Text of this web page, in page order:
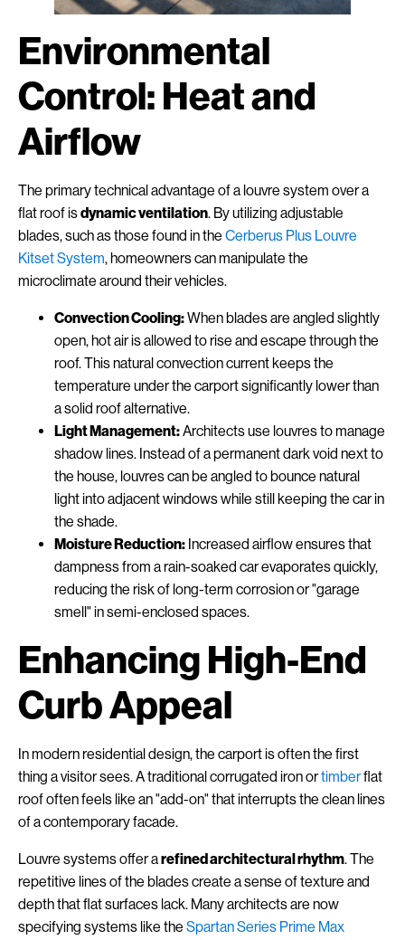
Environmental
Control: Heat and
Airflow
The primary technical advantage of a louvre system over a
flat roof isdynamic ventilation. By utilizing adjustable
blades, such as those found in the Cerberus Plus Louvre
Kitset System, homeowners can manipulate the
microclimate around their vehicles.
Convection Cooling:When blades are angled slightly
open, hot air is allowed to rise and escape through the
roof. This natural convection current keeps the
temperature under the carport significantly lower than
a solid roof alternative.
Light Management:Architects use louvres to manage
shadow lines. Instead of a permanent dark void next to
the house, louvres can be angled to bounce natural
light into adjacent windows while still keeping the car in
the shade.
Moisture Reduction: Increased airflow ensures that
dampness from a rain-soaked car evaporates quickly,
reducing the risk of long-term corrosion or "garage
smell" in semi-enclosed spaces.
Enhancing High-End
Curb Appeal
In modern residential design, the carport is often the first
thing a visitor sees. A traditional corrugated iron ortimberflat
roof often feels like an "add-on" that interrupts the clean lines
of a contemporary facade.
Louvre systems offer arefined architectural rhythm. The
repetitive lines of the blades create a sense of texture and
depth that flat surfaces lack. Many architects are now
specifying systems like the Spartan Series Prime Max